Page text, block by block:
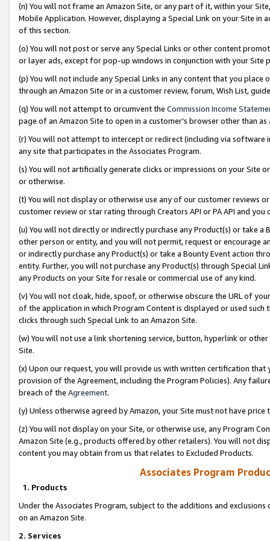
(n) You will not frame an Amazon Site, or any part of it, within your
Mobile Application. However, displaying a Special Link on your Site
of this section.
(o) You will not post or serve any Special Links or other content
or layer ads, except for pop-up windows in conjunction with your
(p) You will not include any Special Links in any content that you
through an Amazon Site or in a customer review, forum, Wish List,
(q) You will not attempt to circumvent the Commission Income
page of an Amazon Site to open in a customer’s browser other than
(r) You will not attempt to intercept or redirect (including via software
any site that participates in the Associates Program.
(s) You will not artificially generate clicks or impressions on your Site
or otherwise.
(t) You will not display or otherwise use any of our customer reviews
customer review or star rating through Creators API or PA API and
(u) You will not directly or indirectly purchase any Product(s) or take
other person or entity, and you will not permit, request or encourage
or indirectly purchase any Product(s) or take a Bounty Event action
entity. Further, you will not purchase any Product(s) through Special
any Products on your Site for resale or commercial use of any kind.
(v) You will not cloak, hide, spoof, or otherwise obscure the URL of
of the application in which Program Content is displayed or used
clicks through such Special Link to an Amazon Site.
(w) You will not use a link shortening service, button, hyperlink or
Site.
(x) Upon our request, you will provide us with written certification
provision of the Agreement, including the Program Policies). Any
breach of the Agreement.
(y) Unless otherwise agreed by Amazon, your Site must not have
(z) You will not display on your Site, or otherwise use, any Program
Amazon Site (e.g., products offered by other retailers). You will not
content you may obtain from us that relates to Excluded Products.
Associates Program
1. Products
Under the Associates Program, subject to the additions and
on an Amazon Site.
2. Services